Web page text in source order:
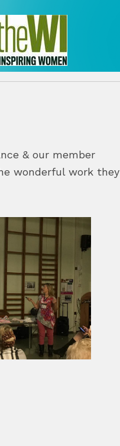
& our member
wonderful work they